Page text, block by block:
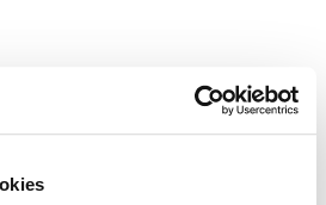
Sun Blocker G2